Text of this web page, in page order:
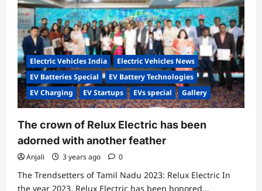
Electric Vehicles India
Electric Vehicles News
EV Batteries Special
EV Battery Technologies
EV Charging
EV Startups EVs special Gallery
The crown of Relux Electric has been
adorned with another feather
Anjali 3 years ago 0
The Trendsetters of Tamil Nadu 2023: Relux Electric In
the year 2023, Relux Electric has been honored...